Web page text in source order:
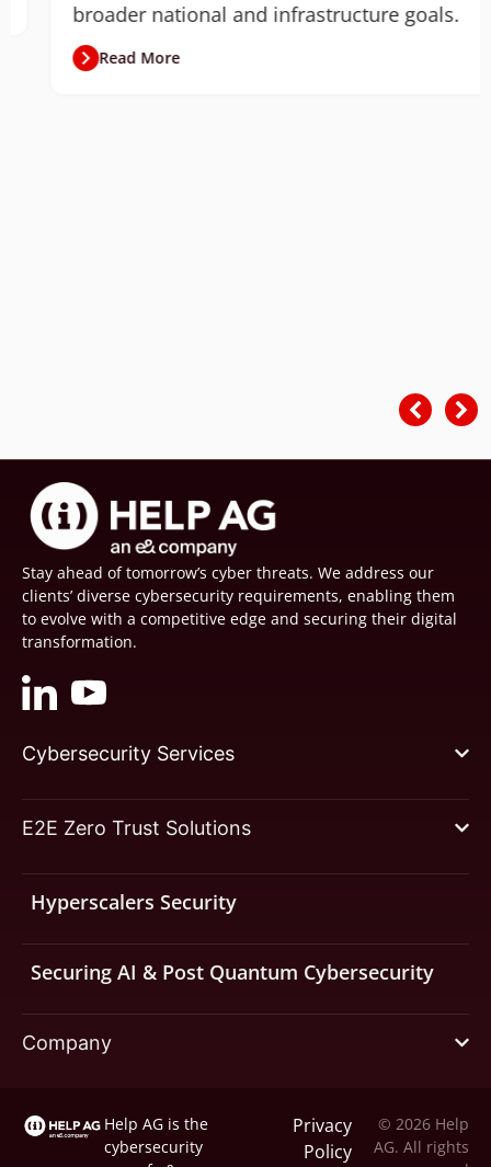
broader national and infrastructure goals.
Read More
Stay ahead of tomorrow’s cyber threats. We address our
clients’ diverse cybersecurity requirements, enabling them
to evolve with a competitive edge and securing their digital
transformation.
Cybersecurity Services
E2E Zero Trust Solutions
Hyperscalers Security
Securing AI & Post Quantum Cybersecurity
Company
Help AG is the
cybersecurity
Privacy
Policy
© 2026 Help
AG. All rights